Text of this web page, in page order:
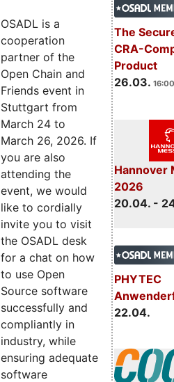
The
CRA-
Product
26.03.
Hannover
2026
20.04. -
PHYTEC
22.04.
OSADL is a
cooperation
partner of the
Open Chain and
Friends event in
Stuttgart from
March 24 to
March 26, 2026. If
you are also
attending the
event, we would
like to cordially
invite you to visit
the OSADL desk
for a chat on how
to use Open
Source software
successfully and
compliantly in
industry, while
ensuring adequate
software